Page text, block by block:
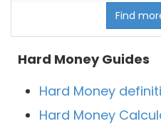
Find
Hard Money Guides
Hard Money
Hard Money